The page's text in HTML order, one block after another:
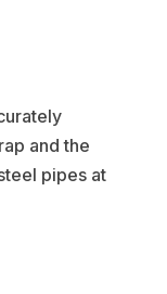
and the
pipes at